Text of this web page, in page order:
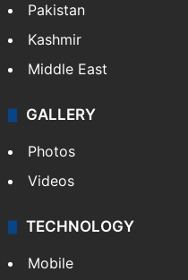
Pakistan
Kashmir
Middle East
GALLERY
Photos
Videos
TECHNOLOGY
Mobile